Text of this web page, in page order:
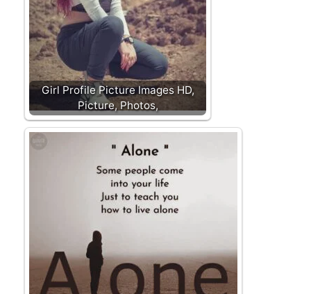
Girl Profile Picture Images HD,
Picture, Photos,